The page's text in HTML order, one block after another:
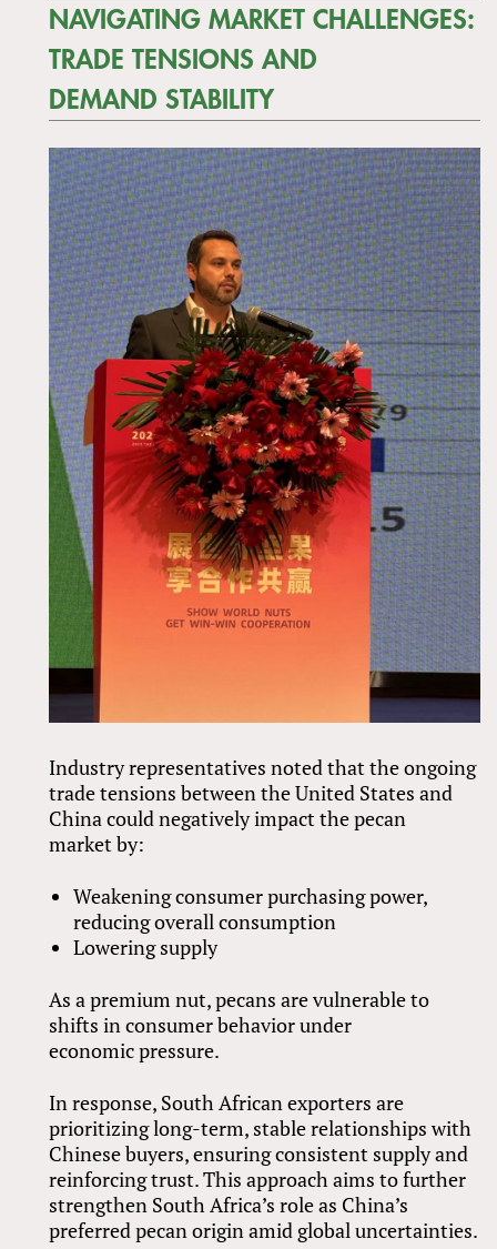
NAVIGATING MARKET CHALLENGES:
TRADE TENSIONS AND
DEMAND STABILITY
Industry representatives noted that the ongoing
trade tensions between the United States and
China could negatively impact the pecan
market by:
Weakening consumer purchasing power,
reducing overall consumption
Lowering supply
As a premium nut, pecans are vulnerable to
shifts in consumer behavior under
economic pressure.
In response, South African exporters are
prioritizing long-term, stable relationships with
Chinese buyers, ensuring consistent supply and
reinforcing trust. This approach aims to further
strengthen South Africa’s role as China’s
preferred pecan origin amid global uncertainties.